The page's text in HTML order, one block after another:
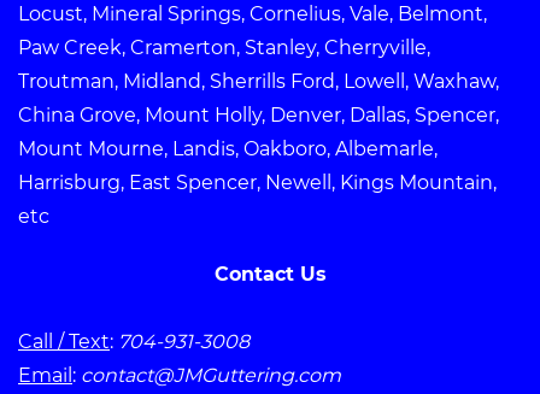
Locust, Mineral Springs, Cornelius, Vale, Belmont,
Paw Creek, Cramerton, Stanley, Cherryville,
Troutman, Midland, Sherrills Ford, Lowell, Waxhaw,
China Grove, Mount Holly, Denver, Dallas, Spencer,
Mount Mourne, Landis, Oakboro, Albemarle,
Harrisburg, East Spencer, Newell, Kings Mountain,
etc
Contact Us
Call / Text: 704-931-3008
Email : contact@JMGuttering.com